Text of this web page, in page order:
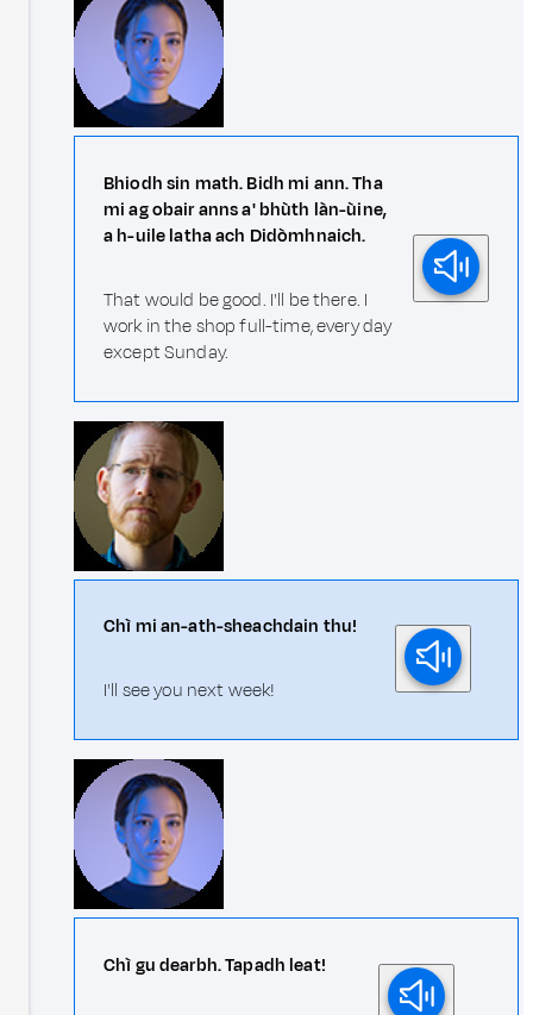
Bhiodh sin math. Bidh mi ann. Tha
mi ag obair anns a' bhùth làn-ùine,
a h-uile latha ach Didòmhnaich.
That would be good. I'll be there. I
work in the shop full-time, every day
except Sunday.
Chì mi an-ath-sheachdain thu!
I'll see you next week!
Chì gu dearbh. Tapadh leat!